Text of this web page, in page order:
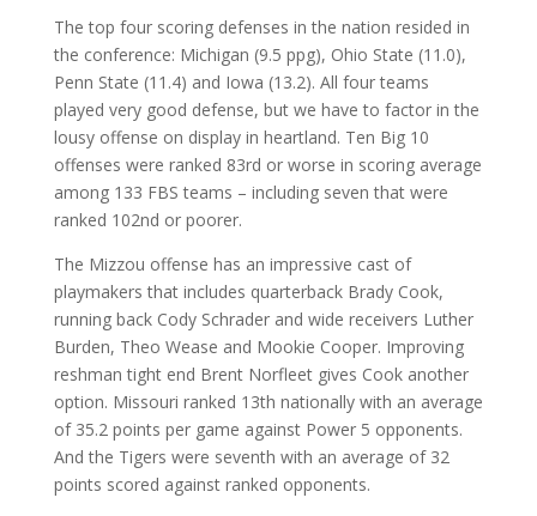
The top four scoring defenses in the nation resided in
the conference: Michigan (9.5 ppg), Ohio State (11.0),
Penn State (11.4) and Iowa (13.2). All four teams
played very good defense, but we have to factor in the
lousy offense on display in heartland. Ten Big 10
offenses were ranked 83rd or worse in scoring average
among 133 FBS teams – including seven that were
ranked 102nd or poorer.
The Mizzou offense has an impressive cast of
playmakers that includes quarterback Brady Cook,
running back Cody Schrader and wide receivers Luther
Burden, Theo Wease and Mookie Cooper. Improving
reshman tight end Brent Norfleet gives Cook another
option. Missouri ranked 13th nationally with an average
of 35.2 points per game against Power 5 opponents.
And the Tigers were seventh with an average of 32
points scored against ranked opponents.